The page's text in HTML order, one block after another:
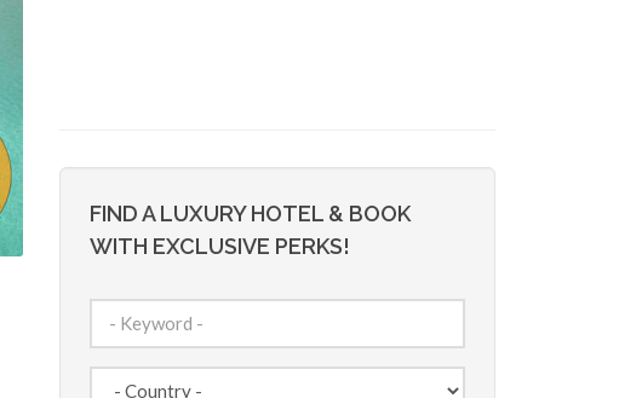
FIND A LUXURY HOTEL & BOOK
WITH EXCLUSIVE PERKS!